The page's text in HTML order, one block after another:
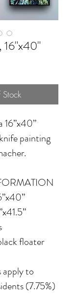
16"x40"
16”x40”
painting
floater
apply to
(7.75%)